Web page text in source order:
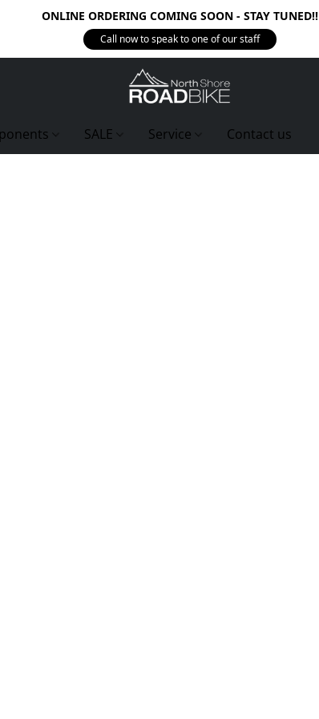
ONLINE ORDERING COMING SOON - STAY TUNED!!
Call now to speak to one of our staff
SALE Service Contact us